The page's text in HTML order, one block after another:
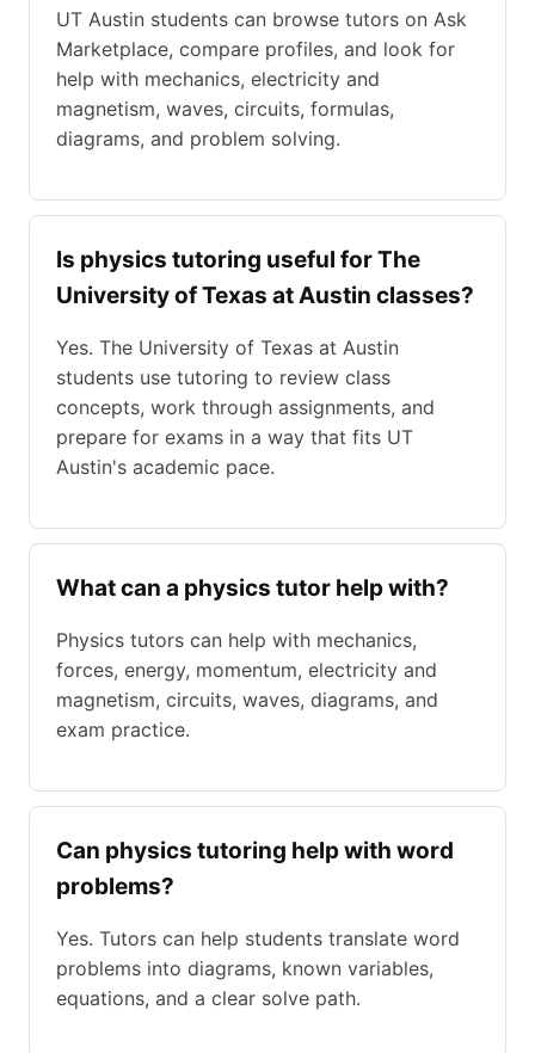
UT Austin students can browse tutors on Ask
Marketplace, compare profiles, and look for
help with mechanics, electricity and
magnetism, waves, circuits, formulas,
diagrams, and problem solving.
Is physics tutoring useful for The
University of Texas at Austin classes?
Yes. The University of Texas at Austin
students use tutoring to review class
concepts, work through assignments, and
prepare for exams in a way that fits UT
Austin's academic pace.
What can a physics tutor help with?
Physics tutors can help with mechanics,
forces, energy, momentum, electricity and
magnetism, circuits, waves, diagrams, and
exam practice.
Can physics tutoring help with word
problems?
Yes. Tutors can help students translate word
problems into diagrams, known variables,
equations, and a clear solve path.